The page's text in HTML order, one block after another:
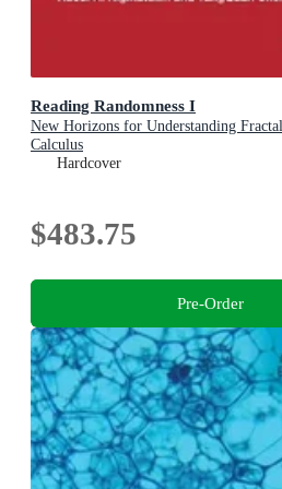
Reading Randomness I
New Horizons for Understanding
Calculus
Hardcover
$483.75
Pre-Order